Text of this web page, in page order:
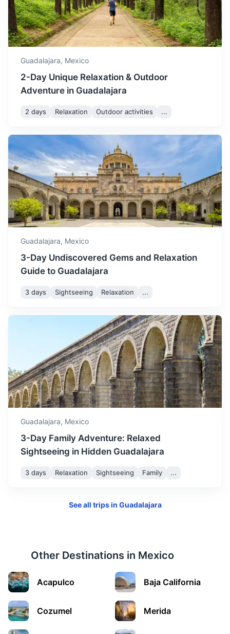
December 24° / 7°
quite mild with average
temperatures ranging from
7°C to 24°C. It's a great
time to visit if you prefer
cooler weather.
A small town on the shores of Lake Chapala, known for its
mild climate and popular with retirees.
1.2h 50 km / 31.1 mi How to get there
Guachimontones
An archaeological site featuring unique circular stepped
pyramids, a ball court, and an ancient observatory.
Puerto Vallarta
A resort town on Mexico's Pacific coast, known for its
beaches, water sports, and nightlife.
Morelia
buildings and the Morelia Cathedral.
Guadalajara, Mexico
2-Day Unique Relaxation & Outdoor
Adventure in Guadalajara
2 days Relaxation Outdoor activities ...
Guadalajara, Mexico
3-Day Undiscovered Gems and Relaxation
Guide to Guadalajara
3 days Sightseeing Relaxation ...
Guadalajara, Mexico
3-Day Family Adventure: Relaxed
Sightseeing in Hidden Guadalajara
3 days Relaxation Sightseeing Family ...
See all trips in Guadalajara
Other Destinations in Mexico
Acapulco Baja California
Cozumel Merida